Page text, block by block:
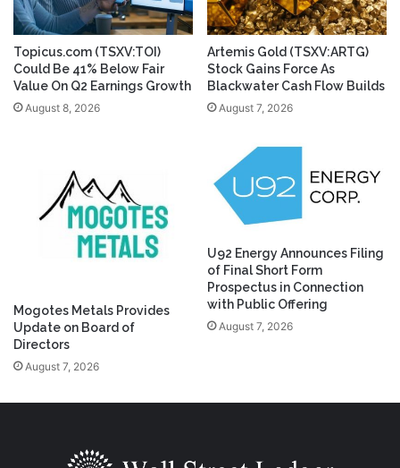
Topicus.com (TSXV:TOI)
Could Be 41% Below Fair
Value On Q2 Earnings Growth
August 8, 2026
Artemis Gold (TSXV:ARTG)
Stock Gains Force As
Blackwater Cash Flow Builds
August 7, 2026
Mogotes Metals Provides
Update on Board of
Directors
August 7, 2026
U92 Energy Announces Filing
of Final Short Form
Prospectus in Connection
with Public Offering
August 7, 2026